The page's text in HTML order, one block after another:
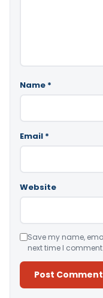
Name *
Email *
Website
Save my name,
next time I comment.